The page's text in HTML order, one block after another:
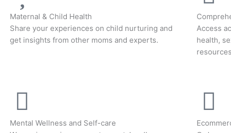
Maternal & Child Health
Share your experiences on child nurturing and
get insights from other moms and experts.
Access
health,
Mental Wellness and Self-care